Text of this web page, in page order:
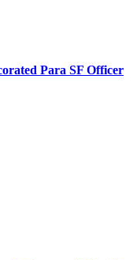
Para SF Officer